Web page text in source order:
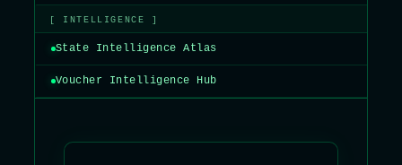
[ INTELLIGENCE ]
State Intelligence Atlas
Voucher Intelligence Hub